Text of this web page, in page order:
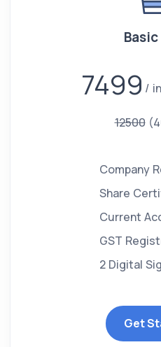
7499
12500
Company
Share
Current
GST
2 Digital
Get